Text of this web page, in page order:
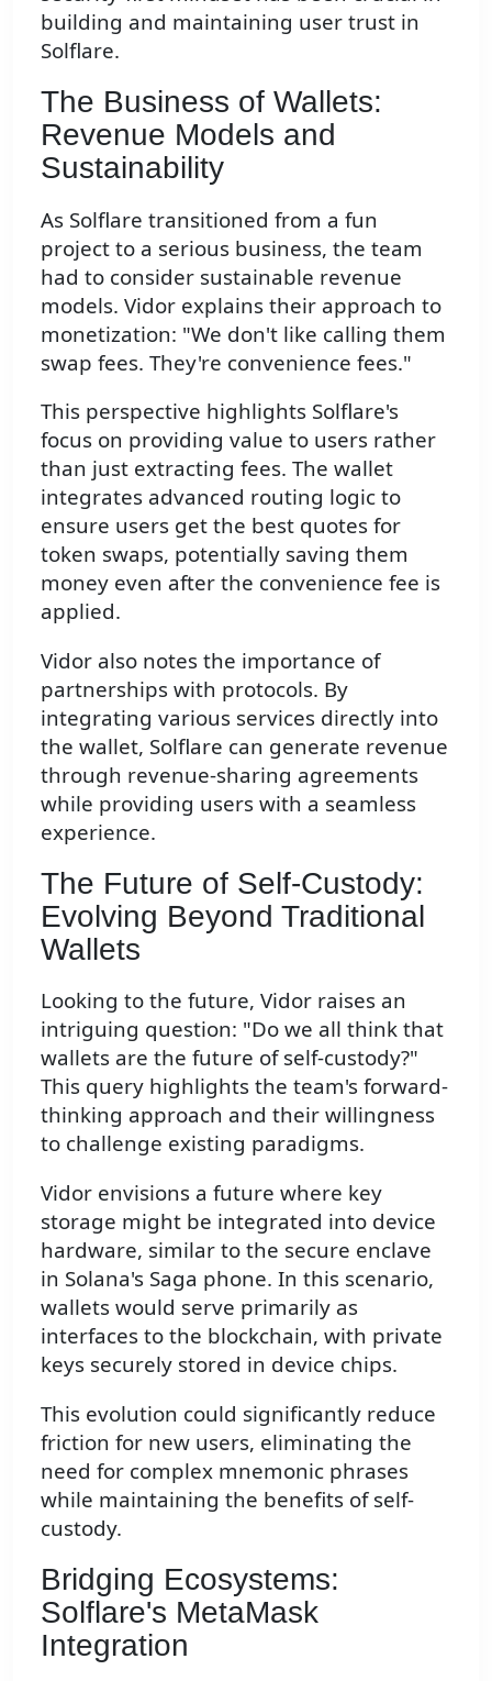
building and maintaining user trust in
Solflare.
The Business of Wallets:
Revenue Models and
Sustainability
As Solflare transitioned from a fun
project to a serious business, the team
had to consider sustainable revenue
models. Vidor explains their approach to
monetization: "We don't like calling them
swap fees. They're convenience fees."
This perspective highlights Solflare's
focus on providing value to users rather
than just extracting fees. The wallet
integrates advanced routing logic to
ensure users get the best quotes for
token swaps, potentially saving them
money even after the convenience fee is
applied.
Vidor also notes the importance of
partnerships with protocols. By
integrating various services directly into
the wallet, Solflare can generate revenue
through revenue-sharing agreements
while providing users with a seamless
experience.
The Future of Self-Custody:
Evolving Beyond Traditional
Wallets
Looking to the future, Vidor raises an
intriguing question: "Do we all think that
wallets are the future of self-custody?"
This query highlights the team's forward-
thinking approach and their willingness
to challenge existing paradigms.
Vidor envisions a future where key
storage might be integrated into device
hardware, similar to the secure enclave
in Solana's Saga phone. In this scenario,
wallets would serve primarily as
interfaces to the blockchain, with private
keys securely stored in device chips.
This evolution could significantly reduce
friction for new users, eliminating the
need for complex mnemonic phrases
while maintaining the benefits of self-
custody.
Bridging Ecosystems:
Solflare's MetaMask
Integration